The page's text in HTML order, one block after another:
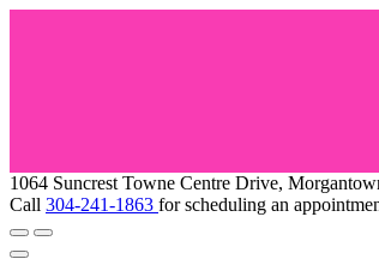
1064 Suncrest Towne Centre Drive,
Call 304-241-1863 for scheduling an